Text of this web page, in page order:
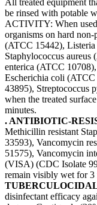
be rinsed with potable
ACTIVITY: When
organisms on hard non-
(ATCC 15442),
Staphylococcus aureus
enterica (ATCC
Escherichia coli
43895), Streptococcus
when the treated
minutes.
. ANTIBIOTIC-
Methicillin resistant
33593), Vancomycin
51575), Vancomycin
(VISA) (CDC Isolate
remain visibly wet for 3
disinfectant efficacy